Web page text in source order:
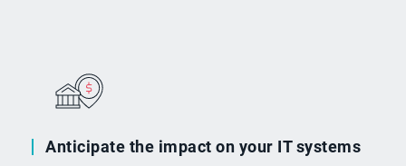
Anticipate the impact on your IT systems